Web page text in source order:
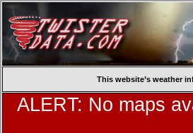
This website’s weather
ALERT: No maps